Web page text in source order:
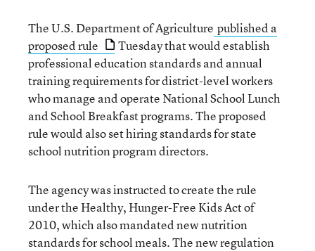
The U.S. Department of Agriculture published a
proposed rule
Tuesday that would establish
professional education standards and annual
training requirements for district-level workers
who manage and operate National School Lunch
and School Breakfast programs. The proposed
rule would also set hiring standards for state
school nutrition program directors.
The agency was instructed to create the rule
under the Healthy, Hunger-Free Kids Act of
2010, which also mandated new nutrition
standards for school meals. The new regulation